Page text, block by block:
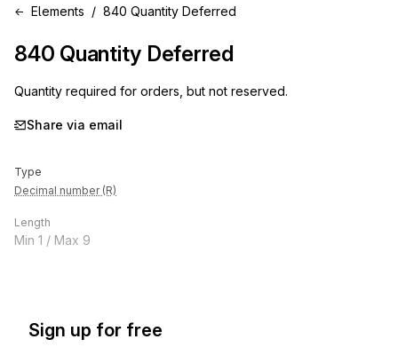
Elements 840 Quantity Deferred
840 Quantity Deferred
Quantity required for orders, but not reserved.
Share via email
Type
Decimal number (R)
Length
Min 1 / Max 9
Sign up for free